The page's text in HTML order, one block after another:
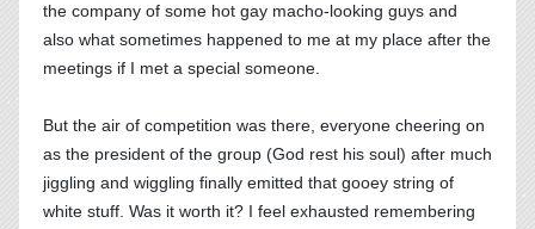
the company of some hot gay macho-looking guys and
also what sometimes happened to me at my place after the
meetings if I met a special someone.
But the air of competition was there, everyone cheering on
as the president of the group (God rest his soul) after much
jiggling and wiggling finally emitted that gooey string of
white stuff. Was it worth it? I feel exhausted remembering